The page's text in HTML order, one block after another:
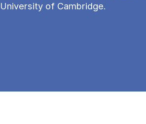
University of Cambridge.